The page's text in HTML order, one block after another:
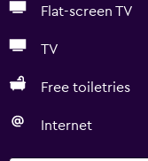
Flat-screen TV
TV
Free toiletries
Internet